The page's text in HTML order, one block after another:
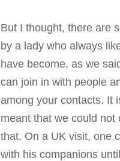
But I thought, there are
by a lady who always
have become, as we
can join in with people
among your contacts. It
meant that we could
that. On a UK visit, one
with his companions